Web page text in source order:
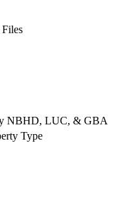
NBHD, LUC, & GBA
Type